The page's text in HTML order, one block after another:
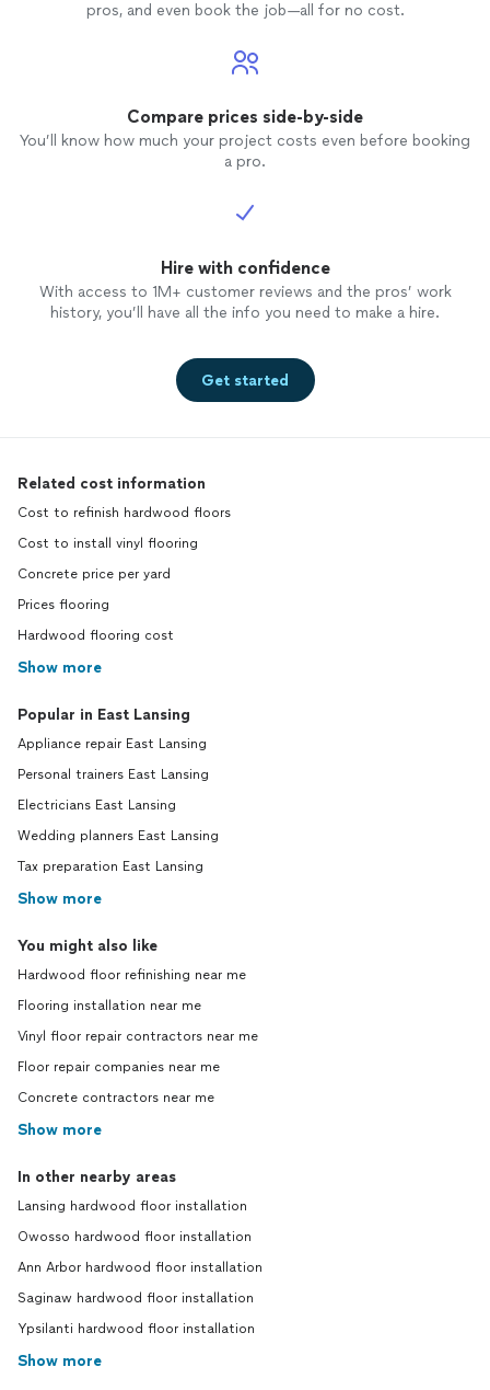
pros, and even book the job—all for no cost.
Compare prices side-by-side
You’ll know how much your project costs even before booking
a pro.
Hire with confidence
With access to 1M+ customer reviews and the pros’ work
history, you’ll have all the info you need to make a hire.
Get started
Related cost information
Cost to refinish hardwood floors
Cost to install vinyl flooring
Concrete price per yard
Prices flooring
Hardwood flooring cost
Show more
Popular in East Lansing
Appliance repair East Lansing
Personal trainers East Lansing
Electricians East Lansing
Wedding planners East Lansing
Tax preparation East Lansing
Show more
You might also like
Hardwood floor refinishing near me
Flooring installation near me
Vinyl floor repair contractors near me
Floor repair companies near me
Concrete contractors near me
Show more
In other nearby areas
Lansing hardwood floor installation
Owosso hardwood floor installation
Ann Arbor hardwood floor installation
Saginaw hardwood floor installation
Ypsilanti hardwood floor installation
Show more